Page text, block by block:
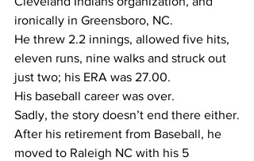
ironically in Greensboro, NC.
He threw 2.2 innings, allowed five hits,
eleven runs, nine walks and struck out
just two; his ERA was 27.00.
His baseball career was over.
Sadly, the story doesn’t end there either.
After his retirement from Baseball, he
moved to Raleigh NC with his 5